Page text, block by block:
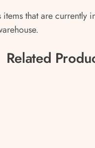
items that are currently
Related